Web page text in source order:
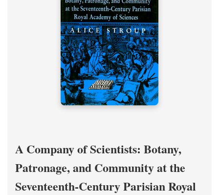
A Company of Scientists: Botany,
Patronage, and Community at the
Seventeenth-Century Parisian Royal